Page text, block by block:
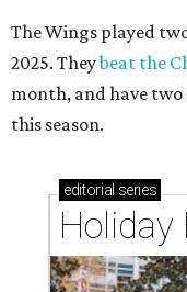
The Wings played
2025. Theybeat the
month, and have two
this season.
editorial series
Holiday